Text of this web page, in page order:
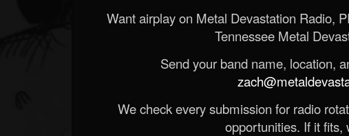
Want airplay on Metal Devastation Radio,
Tennessee Metal
Send your band name, location,
We check every submission for radio
opportunities. If it fits,